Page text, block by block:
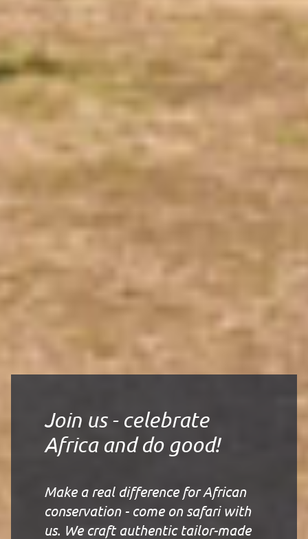
Join us - celebrate
Africa and do good!
Make a real difference for African
conservation - come on safari with
us. We craft authentic tailor-made